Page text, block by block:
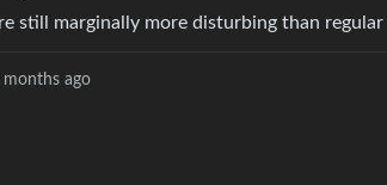
still marginally more disturbing than regular
months ago